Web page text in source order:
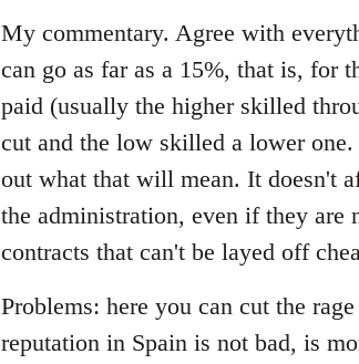
to
libcom.org
My commentary. Agree with
can go as far as a 15%, that is, for
paid (usually the higher skilled
cut and the low skilled a lower
out what that will mean. It doesn't
the administration, even if they are
contracts that can't be layed off
Problems: here you can cut the
reputation in Spain is not bad, is